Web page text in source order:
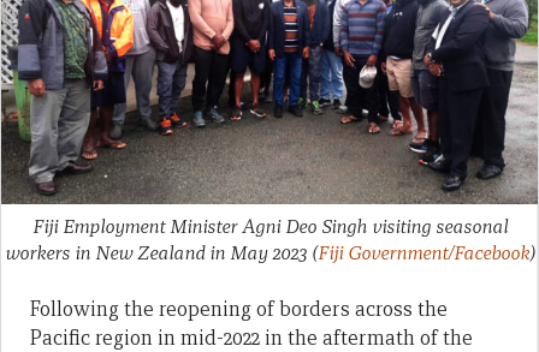
Fiji Employment Minister Agni Deo Singh visiting seasonal
workers in New Zealand in May 2023 (Fiji Government/Facebook)
Following the reopening of borders across the
Pacific region in mid-2022 in the aftermath of the